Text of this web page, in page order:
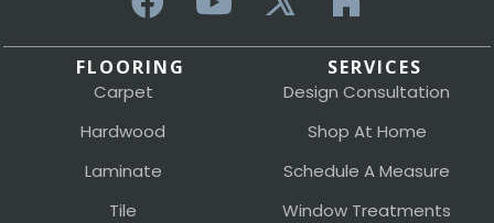
FLOORING
Carpet
Hardwood
Laminate
Tile
SERVICES
Design Consultation
Shop At Home
Schedule A Measure
Window Treatments